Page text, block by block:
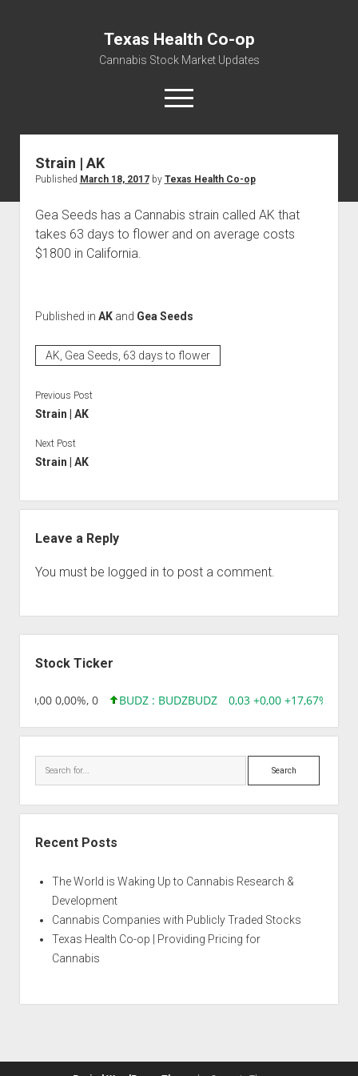
Texas Health Co-op
Cannabis Stock Market Updates
open
menu
Cannabis Revenue by State, the potential for
$18,494,910,000.00
Water, Food, Cannabis, Building Material & Clothing Testing
Centers
Strain | AK
Published March 18, 2017by Texas Health Co-op
Gea Seeds has a Cannabis strain called AK that
takes 63 days to flower and on average costs
$1800 in California.
Published in AKand Gea Seeds
AK, Gea Seeds, 63 days to flower
Previous Post
Strain | AK
Next Post
Strain | AK
Leave a Reply
You must be logged in to post a comment.
Stock Ticker
0,00 0,00%, 0 BUDZ : BUDZBUDZ 0,03 +0,00 +17,67%,
Search
Recent Posts
The World is Waking Up to Cannabis Research &
Development
Cannabis Companies with Publicly Traded Stocks
Texas Health Co-op | Providing Pricing for
Cannabis